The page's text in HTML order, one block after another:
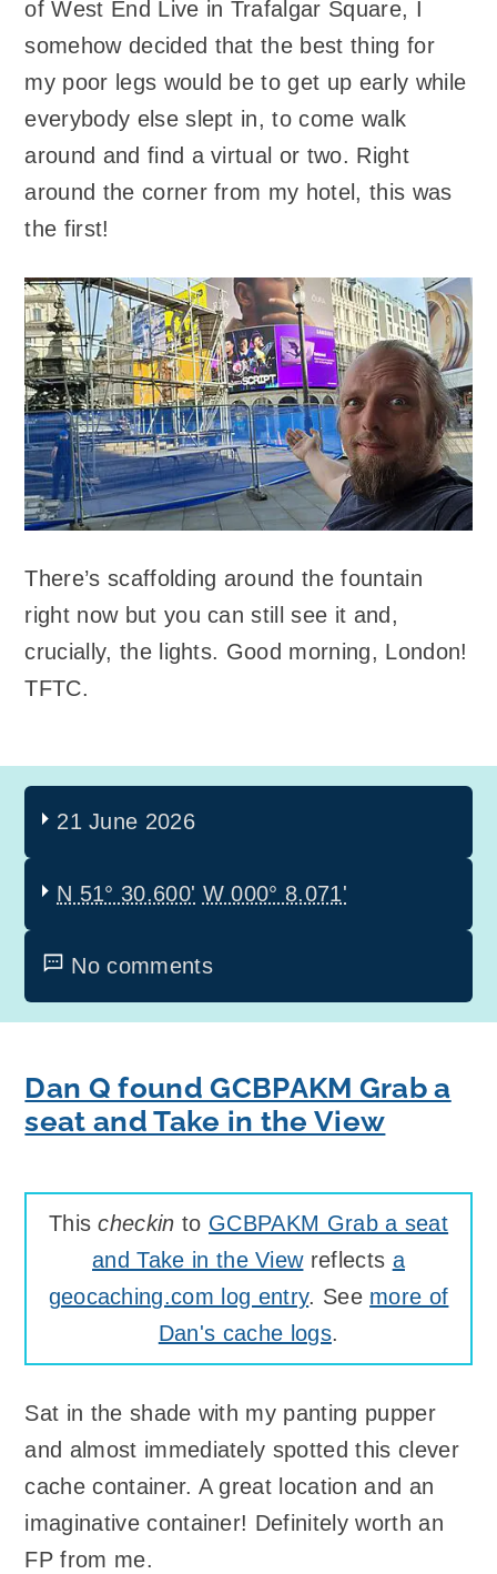
of West End Live in Trafalgar Square, I
somehow decided that the best thing for
my poor legs would be to get up early while
everybody else slept in, to come walk
around and find a virtual or two. Right
around the corner from my hotel, this was
the first!
There’s scaffolding around the fountain
right now but you can still see it and,
crucially, the lights. Good morning, London!
TFTC.
21 June 2026
N 51° 30.600' W 000° 8.071'
No comments
Dan Q found GCBPAKM Grab a
seat and Take in the View
Thischeckin to GCBPAKM Grab a seat
and Take in the Viewreflects a
geocaching.com log entry. See more of
Dan's cache logs.
Sat in the shade with my panting pupper
and almost immediately spotted this clever
cache container. A great location and an
imaginative container! Definitely worth an
FP from me.